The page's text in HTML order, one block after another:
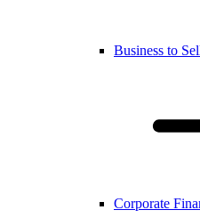
Business to
Corporate